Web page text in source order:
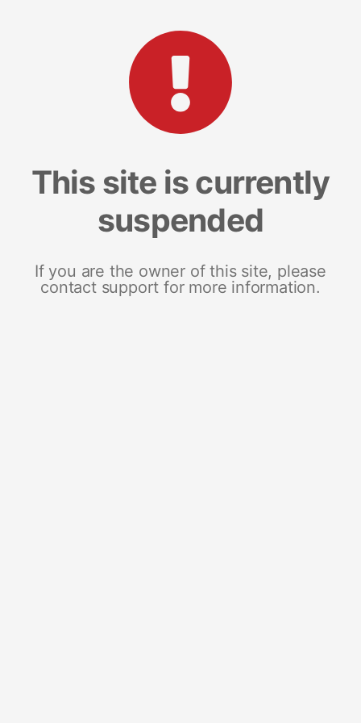
This site is currently
suspended
If you are the owner of this site, please
contact support for more information.